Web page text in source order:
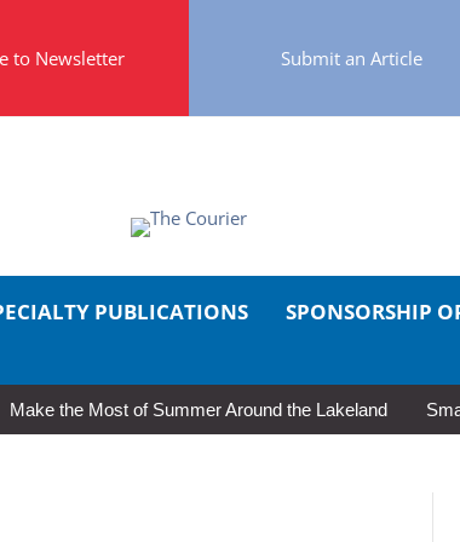
to Newsletter Submit an Article
PUBLICATIONS SPONSORSHIP
Make the Most of Summer Around the Lakeland